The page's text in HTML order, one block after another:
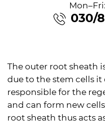
030/
The outer root sheath
due to the stem cells it
responsible for the
and can form new
root sheath thus acts